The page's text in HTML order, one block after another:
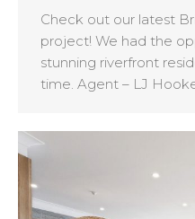
Check out our latest
project! We had the
stunning riverfront
time. Agent – LJ